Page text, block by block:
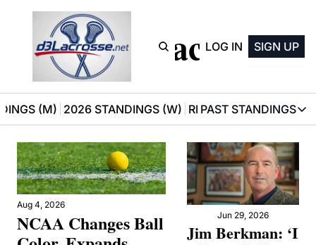
D3 Lacrosse
LOG IN SIGN UP
(M) 2026 STANDINGS (W) RECOMMENDATIONS
PAST STANDINGS
PAST
2025
2025
Aug 4, 2026
NCAA Changes Ball
Jun 29, 2026
Jim Berkman: ‘I